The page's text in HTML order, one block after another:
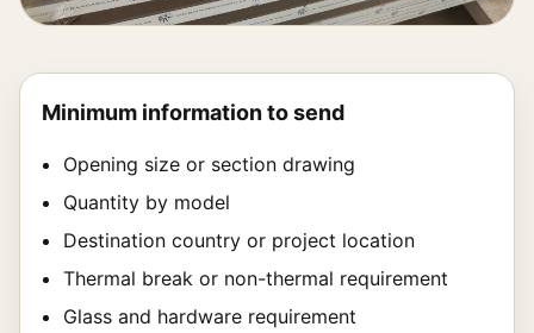
Minimum information to send
Opening size or section drawing
Quantity by model
Destination country or project location
Thermal break or non-thermal requirement
Glass and hardware requirement